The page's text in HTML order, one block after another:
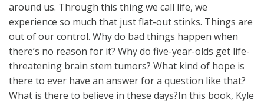
around us. Through this thing we call life, we
experience so much that just flat-out stinks. Things are
out of our control. Why do bad things happen when
there’s no reason for it? Why do five-year-olds get life-
threatening brain stem tumors? What kind of hope is
there to ever have an answer for a question like that?
What is there to believe in these days?In this book, Kyle